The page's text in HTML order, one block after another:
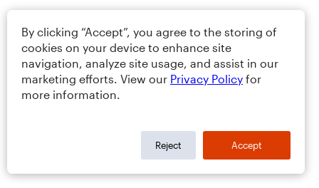
By clicking “Accept”, you agree to the storing of
cookies on your device to enhance site
navigation, analyze site usage, and assist in our
marketing efforts. View our Privacy Policy for
more information.
Reject Accept